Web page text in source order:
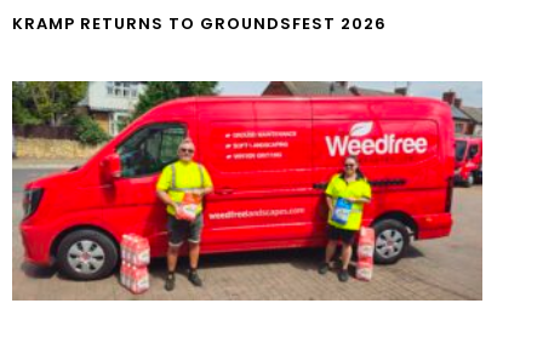
KRAMP RETURNS TO GROUNDSFEST 2026